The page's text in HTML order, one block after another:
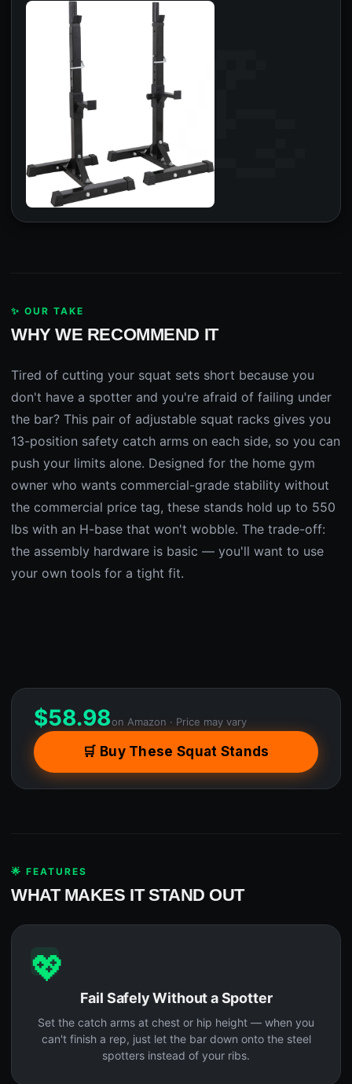
✨ OUR TAKE
WHY WE RECOMMEND IT
Tired of cutting your squat sets short because you
don't have a spotter and you're afraid of failing under
the bar? This pair of adjustable squat racks gives you
13-position safety catch arms on each side, so you can
push your limits alone. Designed for the home gym
owner who wants commercial-grade stability without
the commercial price tag, these stands hold up to 550
lbs with an H-base that won't wobble. The trade-off:
the assembly hardware is basic — you'll want to use
your own tools for a tight fit.
$58.98on Amazon · Price may vary
🛒 Buy These Squat Stands
🌟 FEATURES
WHAT MAKES IT STAND OUT
💖
Fail Safely Without a Spotter
Set the catch arms at chest or hip height — when you
can't finish a rep, just let the bar down onto the steel
spotters instead of your ribs.